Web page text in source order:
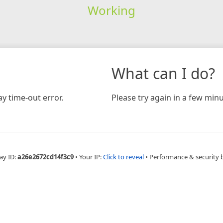
Working
time-out error.
What can I do?
Please try again in a few
ID:a26e2672cd14f3c9 • Your IP:Click to reveal • Performance & security